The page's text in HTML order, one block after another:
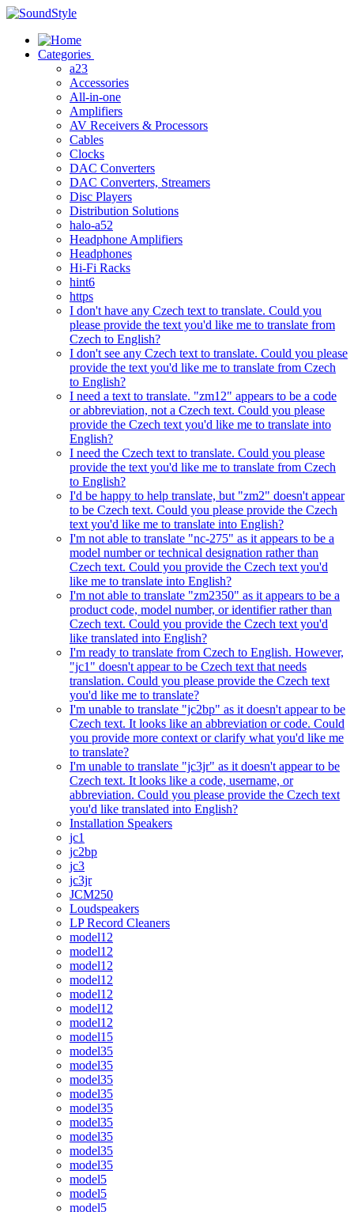
Skip
content
Categories
a23
Accessories
All-in-one
Amplifiers
AV Receivers & Processors
Cables
Clocks
DAC Converters
DAC Converters, Streamers
Disc Players
Distribution Solutions
halo-a52
Headphone Amplifiers
Headphones
Hi-Fi Racks
hint6
https
I don't have any Czech text to translate. Could you
please provide the text you'd like me to translate from
Czech to English?
I don't see any Czech text to translate. Could you please
provide the text you'd like me to translate from Czech
to English?
I need a text to translate. "zm12" appears to be a code
or abbreviation, not a Czech text. Could you please
provide the Czech text you'd like me to translate into
English?
I need the Czech text to translate. Could you please
provide the text you'd like me to translate from Czech
to English?
I'd be happy to help translate, but "zm2" doesn't appear
to be Czech text. Could you please provide the Czech
text you'd like me to translate into English?
I'm not able to translate "nc-275" as it appears to be a
model number or technical designation rather than
Czech text. Could you provide the Czech text you'd
like me to translate into English?
I'm not able to translate "zm2350" as it appears to be a
product code, model number, or identifier rather than
Czech text. Could you provide the Czech text you'd
like translated into English?
I'm ready to translate from Czech to English. However,
"jc1" doesn't appear to be Czech text that needs
translation. Could you please provide the Czech text
you'd like me to translate?
I'm unable to translate "jc2bp" as it doesn't appear to be
Czech text. It looks like an abbreviation or code. Could
you provide more context or clarify what you'd like me
to translate?
I'm unable to translate "jc3jr" as it doesn't appear to be
Czech text. It looks like a code, username, or
abbreviation. Could you please provide the Czech text
you'd like translated into English?
Installation Speakers
jc1
jc2bp
jc3
jc3jr
JCM250
Loudspeakers
LP Record Cleaners
model12
model12
model12
model12
model12
model12
model12
model15
model35
model35
model35
model35
model35
model35
model35
model35
model35
model5
model5
model5